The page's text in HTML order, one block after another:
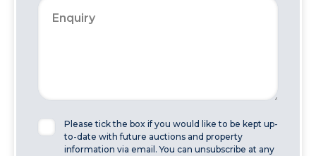
Please tick the box if you would like to be kept up-
to-date with future auctions and property
information via email. You can unsubscribe at any